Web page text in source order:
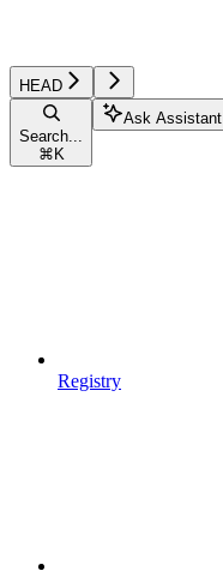
HEAD
Search...
⌘ K
Ask Assistant
Registry